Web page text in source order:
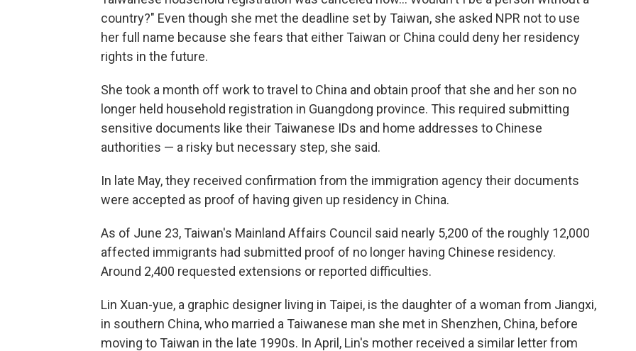
country?" Even though she met the deadline set by Taiwan, she asked NPR not to use
her full name because she fears that either Taiwan or China could deny her residency
rights in the future.
She took a month off work to travel to China and obtain proof that she and her son no
longer held household registration in Guangdong province. This required submitting
sensitive documents like their Taiwanese IDs and home addresses to Chinese
authorities — a risky but necessary step, she said.
In late May, they received confirmation from the immigration agency their documents
were accepted as proof of having given up residency in China.
As of June 23, Taiwan's Mainland Affairs Council said nearly 5,200 of the roughly 12,000
affected immigrants had submitted proof of no longer having Chinese residency.
Around 2,400 requested extensions or reported difficulties.
Lin Xuan-yue, a graphic designer living in Taipei, is the daughter of a woman from Jiangxi,
in southern China, who married a Taiwanese man she met in Shenzhen, China, before
moving to Taiwan in the late 1990s. In April, Lin's mother received a similar letter from